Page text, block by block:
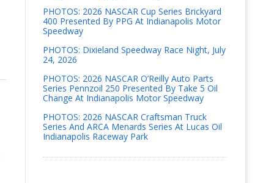
PHOTOS: 2026 NASCAR Cup Series Brickyard
400 Presented By PPG At Indianapolis Motor
Speedway
PHOTOS: Dixieland Speedway Race Night, July
24, 2026
PHOTOS: 2026 NASCAR O’Reilly Auto Parts
Series Pennzoil 250 Presented By Take 5 Oil
Change At Indianapolis Motor Speedway
PHOTOS: 2026 NASCAR Craftsman Truck
Series And ARCA Menards Series At Lucas Oil
Indianapolis Raceway Park